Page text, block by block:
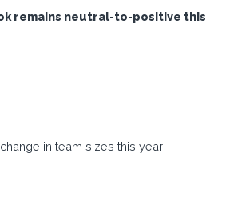
remains neutral-to-positive this
in team sizes this year